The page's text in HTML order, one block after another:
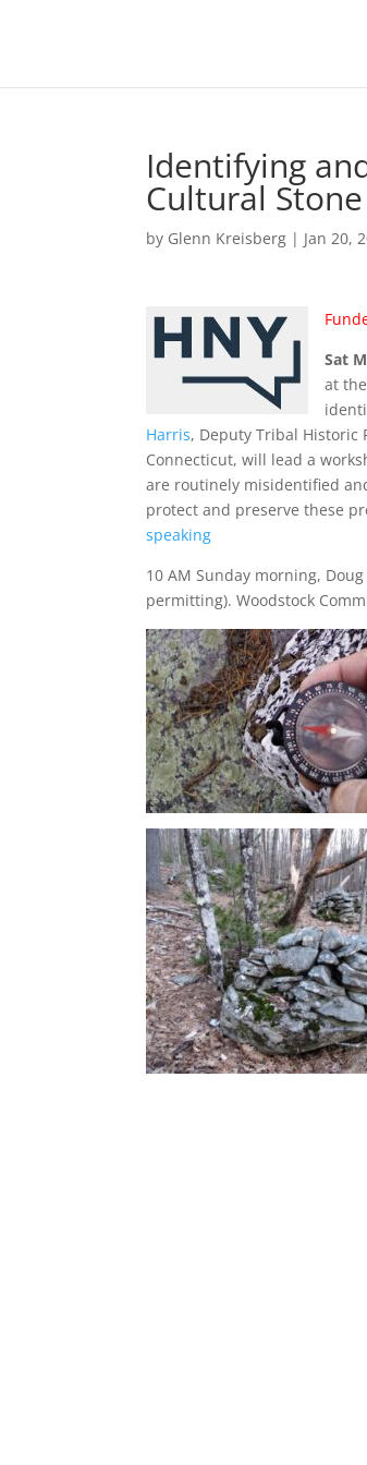
Identifying
Cultural
by Glenn Kreisberg | Jan 20,
Sat
at
Harris, Deputy Tribal Historic
Connecticut, will lead a
are routinely misidentified
protect and preserve these
speaking
10 AM Sunday morning,
permitting). Woodstock